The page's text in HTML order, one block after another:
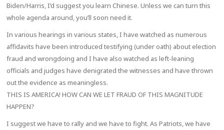
Biden/Harris, I’d suggest you learn Chinese. Unless we can turn this
whole agenda around, you’ll soon need it.
In various hearings in various states, I have watched as numerous
affidavits have been introduced testifying (under oath) about election
fraud and wrongdoing and I have also watched as left-leaning
officials and judges have denigrated the witnesses and have thrown
out the evidence as meaningless.
THIS IS AMERICA! HOW CAN WE LET FRAUD OF THIS MAGNITUDE
HAPPEN?
I suggest we have to rally and we have to fight. As Patriots, we have